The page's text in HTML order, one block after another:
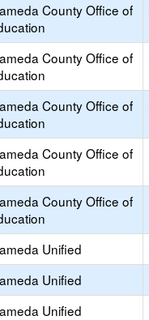
County Office of
County Office of
County Office of
County Office of
County Office of
Unified
Unified
Unified